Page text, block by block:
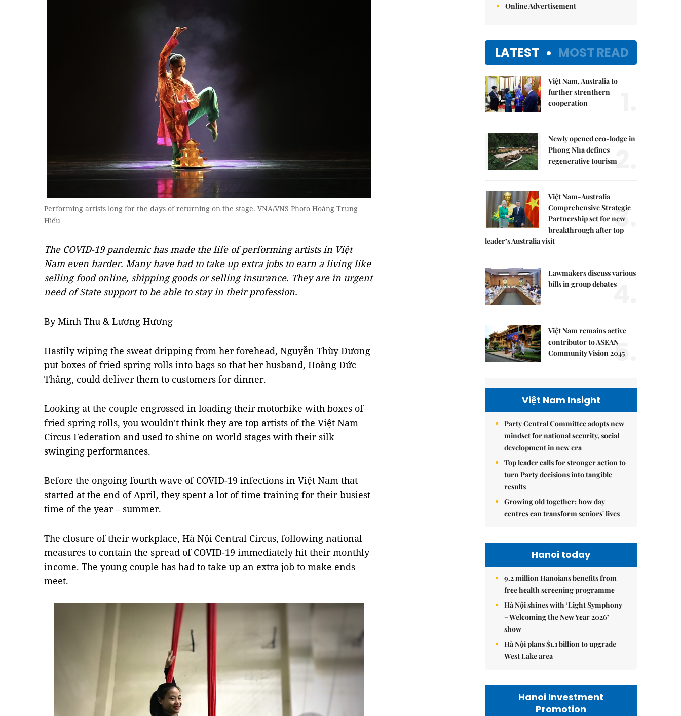
Performing artists long for the days of returning on the stage. VNA/VNS Photo Hoàng Trung
Hiếu
The COVID-19 pandemic has made the life of performing artists in Việt
Nam even harder. Many have had to take up extra jobs to earn a living like
selling food online, shipping goods or selling insurance. They are in urgent
need of State support to be able to stay in their profession.
By Minh Thu & Lương Hương
Hastily wiping the sweat dripping from her forehead, Nguyễn Thùy Dương
put boxes of fried spring rolls into bags so that her husband, Hoàng Đức
Thắng, could deliver them to customers for dinner.
Looking at the couple engrossed in loading their motorbike with boxes of
fried spring rolls, you wouldn't think they are top artists of the Việt Nam
Circus Federation and used to shine on world stages with their silk
swinging performances.
Before the ongoing fourth wave of COVID-19 infections in Việt Nam that
started at the end of April, they spent a lot of time training for their busiest
time of the year – summer.
The closure of their workplace, Hà Nội Central Circus, following national
measures to contain the spread of COVID-19 immediately hit their monthly
income. The young couple has had to take up an extra job to make ends
meet.
Online Advertisement
LATEST MOST READ
Việt Nam, Australia to
further strenthern
cooperation
Newly opened eco-lodge in
Phong Nha defines
regenerative tourism2.
Việt Nam-Australia
Comprehensive Strategic
Partnership set for new
breakthrough after top
leader’s Australia visit
3.
Lawmakers discuss various
bills in group debates4.
Việt Nam remains active
contributor to ASEAN
Community Vision 2045
5.
Việt Nam Insight
Party Central Committee adopts new
mindset for national security, social
development in new era
Top leader calls for stronger action to
turn Party decisions into tangible
results
Growing old together: how day
centres can transform seniors' lives
Hanoi today
9.2 million Hanoians benefits from
free health screening programme
Hà Nội shines with ‘Light Symphony
– Welcoming the New Year 2026’
show
Hà Nội plans $1.1 billion to upgrade
West Lake area
Hanoi Investment
Promotion